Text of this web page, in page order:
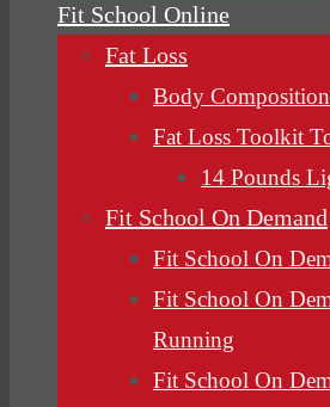
Fit School Online
Fat Loss
Body
Fat Loss Toolkit
14 Pounds
Fit School On Demand
Fit School On
Fit School On
Running
Fit School On